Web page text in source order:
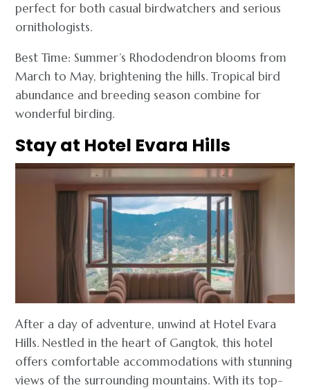
perfect for both casual birdwatchers and serious
ornithologists.
Best Time: Summer’s Rhododendron blooms from
March to May, brightening the hills. Tropical bird
abundance and breeding season combine for
wonderful birding.
Stay at Hotel Evara Hills
After a day of adventure, unwind at Hotel Evara
Hills. Nestled in the heart of Gangtok, this hotel
offers comfortable accommodations with stunning
views of the surrounding mountains. With its top-